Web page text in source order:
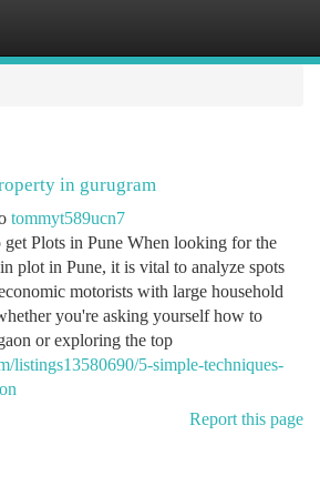
in gurugram
tommyt589ucn7
Plots in Pune When looking for the
plot in Pune, it is vital to analyze spots
motorists with large household
you're asking yourself how to
or exploring the top
listings13580690/5-simple-techniques-
Report this page